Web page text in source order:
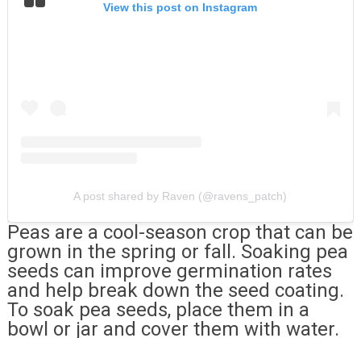
View this post on Instagram
A post shared by Raven (@ravens_patch)
Peas are a cool-season crop that can be
grown in the spring or fall. Soaking pea
seeds can improve germination rates
and help break down the seed coating.
To soak pea seeds, place them in a
bowl or jar and cover them with water.